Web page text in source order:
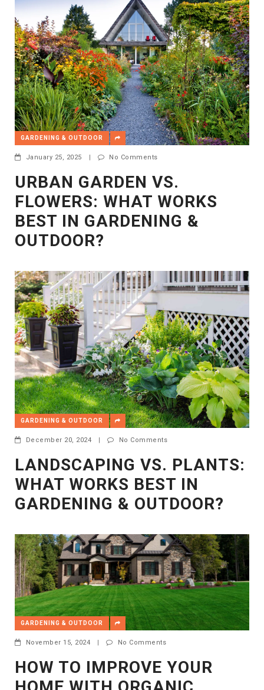
GARDENING & OUTDOOR
January 25, 2025 No Comments
URBAN GARDEN VS.
FLOWERS: WHAT WORKS
BEST IN GARDENING &
OUTDOOR?
GARDENING & OUTDOOR
December 20, 2024 | No Comments
LANDSCAPING VS. PLANTS:
WHAT WORKS BEST IN
GARDENING & OUTDOOR?
GARDENING & OUTDOOR
November 15, 2024 | No Comments
HOW TO IMPROVE YOUR